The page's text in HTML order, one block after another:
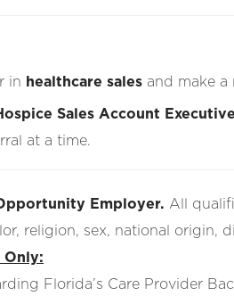
in healthcare sales and make
Sales Account Executive
at a time.
Employer. All
religion, sex, national origin,
Only:
Florida’s Care Provider